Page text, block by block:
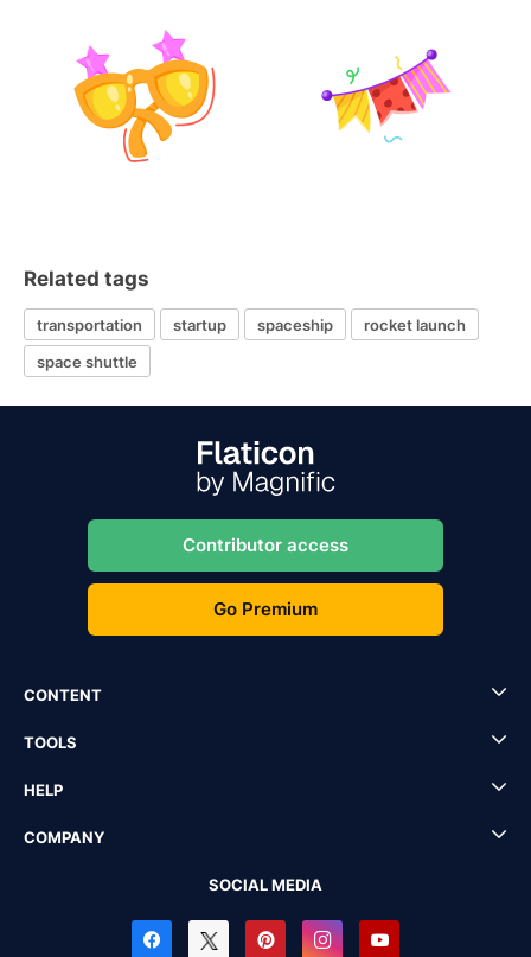
Related tags
transportation startup spaceship
rocket launch
space shuttle
Contributor access
Go Premium
CONTENT
TOOLS
HELP
COMPANY
SOCIAL MEDIA